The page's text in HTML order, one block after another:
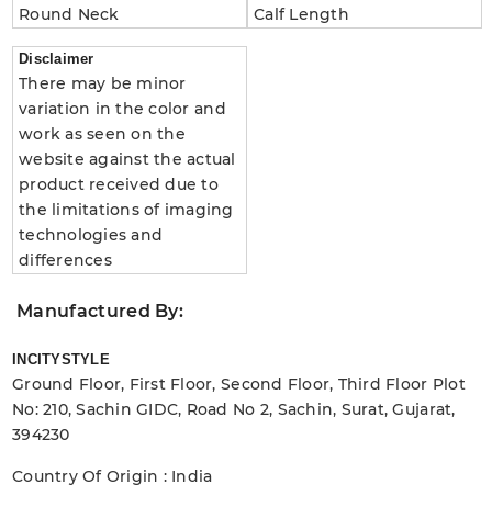
Round Neck Calf Length
Disclaimer
There may be minor
variation in the color and
work as seen on the
website against the actual
product received due to
the limitations of imaging
technologies and
differences
Manufactured By:
INCITYSTYLE
Ground Floor, First Floor, Second Floor, Third Floor Plot
No: 210, Sachin GIDC, Road No 2, Sachin, Surat, Gujarat,
394230
Country Of Origin : India